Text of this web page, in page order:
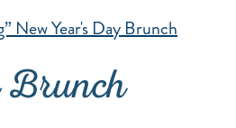
New Year's Day Brunch